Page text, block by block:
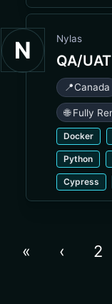
N Nylas
QA/
📍Canada
🌐 Fully
Docker
Python
Cypress
« ‹ 2